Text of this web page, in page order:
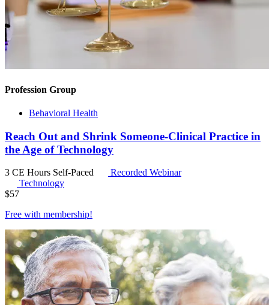
Profession Group
Behavioral Health
Reach Out and Shrink Someone-Clinical Practice in
the Age of Technology
3 CE Hours Self-Paced
Recorded Webinar
Technology
$57
Free with membership!